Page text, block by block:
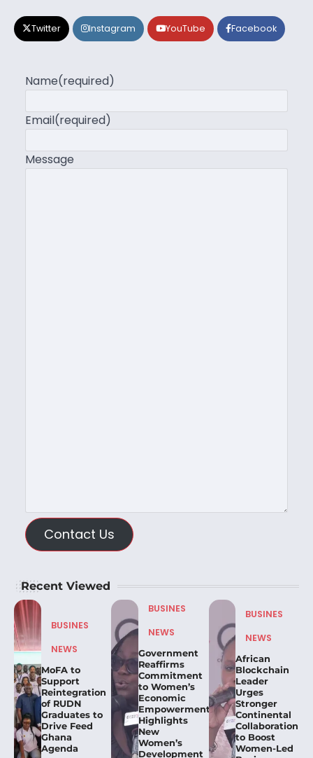
Twitter Instagram YouTube Facebook
Name(required)
Email(required)
Message
Contact Us
Recent Viewed
BUSINES
NEWS
MoFA to
Support
Reintegration
of RUDN
Graduates to
Drive Feed
Ghana
Agenda
BUSINES
NEWS
Government
Reaffirms
Commitment
to Women’s
Economic
Empowerment,
Highlights
New
Women’s
Development
BUSINES
NEWS
African
Blockchain
Leader
Urges
Stronger
Continental
Collaboration
to Boost
Women-Led